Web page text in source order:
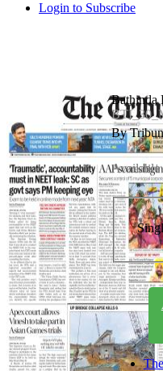
Login to Subscribe
Bathinda
By